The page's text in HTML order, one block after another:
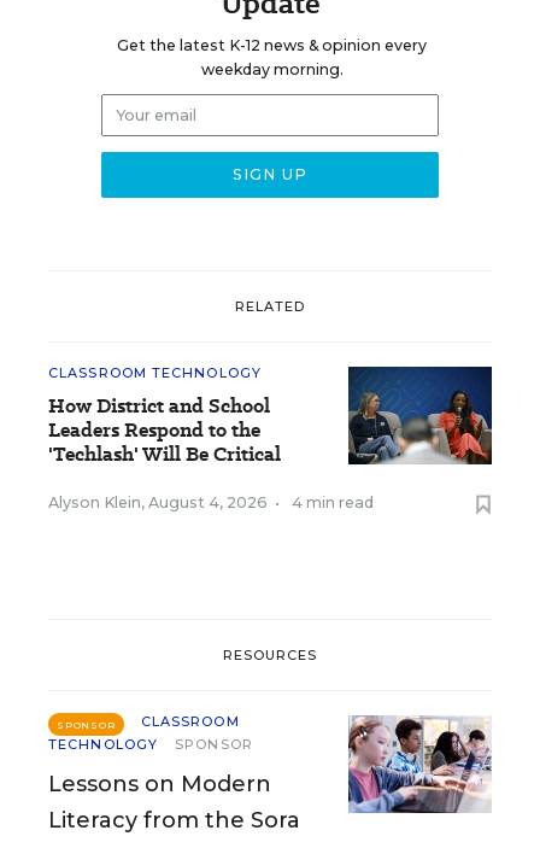
Get the latest K-12 news & opinion every
weekday morning.
RELATED
CLASSROOM TECHNOLOGY
How District and School
Leaders Respond to the
'Techlash' Will Be Critical
Alyson Klein, August 4, 2026 • 4 min read
RESOURCES
SPONSOR
CLASSROOM
TECHNOLOGY
SPONSOR
Lessons on Modern
Literacy from the Sora